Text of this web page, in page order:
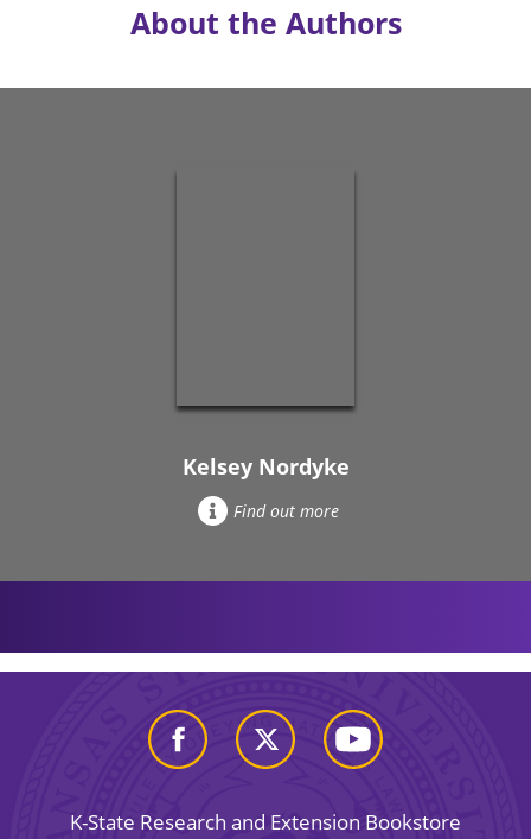
About the Authors
Kelsey Nordyke
Find out more
K-State Research and Extension Bookstore